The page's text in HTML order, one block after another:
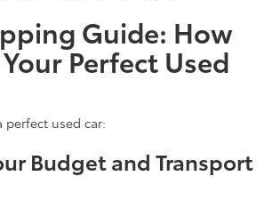
Guide: How
Perfect Used
perfect used car:
Budget and Transport